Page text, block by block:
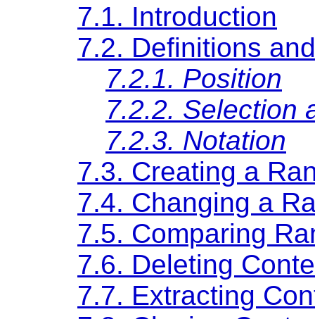
7.1. Introduction
7.2. Definitions
7.2.1. Position
7.2.2. Selection
7.2.3. Notation
7.3. Creating a
7.4. Changing a
7.5. Comparing
7.6. Deleting
7.7. Extracting